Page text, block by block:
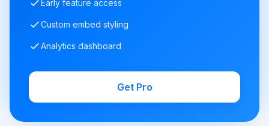
Early feature access
Custom embed styling
Analytics dashboard
Get Pro